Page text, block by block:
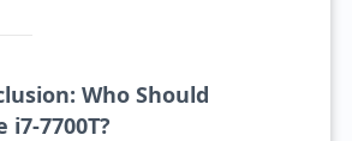
Who Should
i7-7700T?